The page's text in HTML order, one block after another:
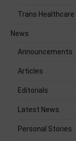
Trans Healthcare
News
Announcements
Articles
Editorials
Latest News
Personal Stories